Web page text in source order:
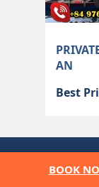
BOOK
AN
Best
CONTACT